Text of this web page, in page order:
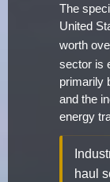
The
United
worth
sector is
primarily
and the
energy
haul